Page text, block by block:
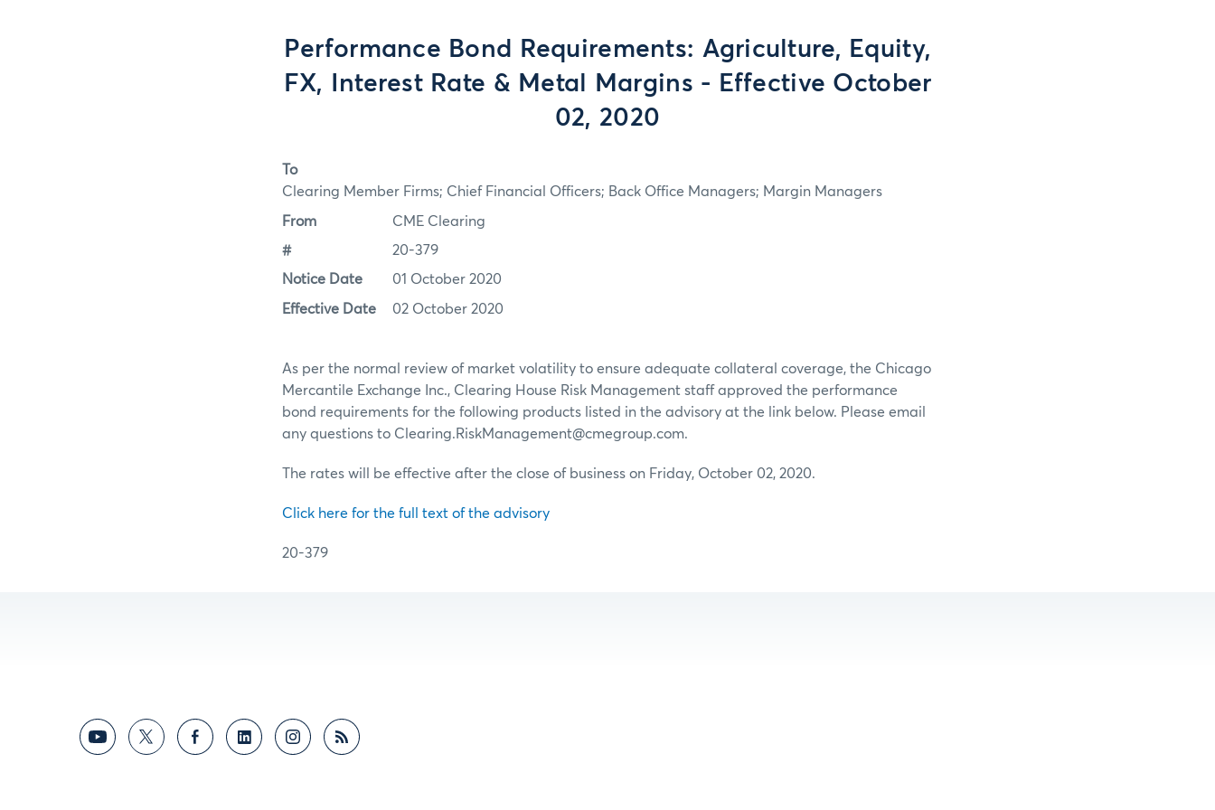
Performance Bond Requirements: Agriculture, Equity,
FX, Interest Rate & Metal Margins - Effective October
02, 2020
To
Clearing Member Firms; Chief Financial Officers; Back Office Managers; Margin Managers
From CME Clearing
# 20-379
Notice Date 01 October 2020
Effective Date 02 October 2020
As per the normal review of market volatility to ensure adequate collateral coverage, the Chicago
Mercantile Exchange Inc., Clearing House Risk Management staff approved the performance
bond requirements for the following products listed in the advisory at the link below. Please email
any questions to Clearing.RiskManagement@cmegroup.com.
The rates will be effective after the close of business on Friday, October 02, 2020.
Click here for the full text of the advisory
20-379